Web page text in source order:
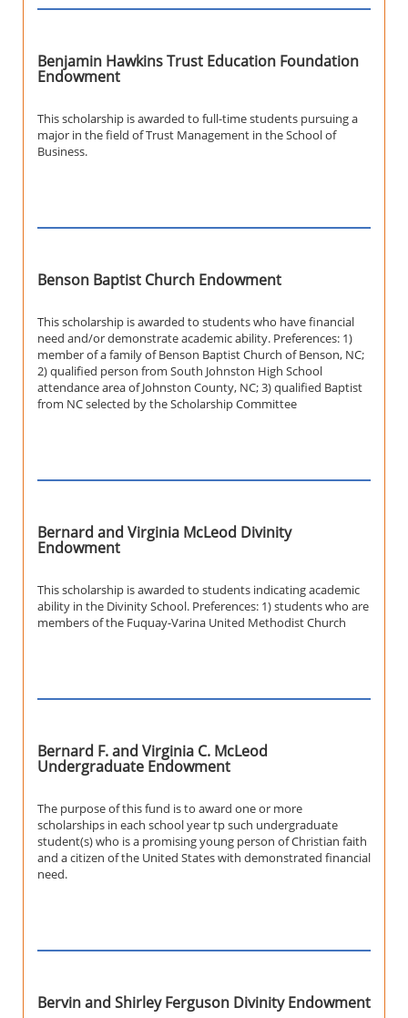
Benjamin Hawkins Trust Education Foundation
Endowment
This scholarship is awarded to full-time students pursuing a
major in the field of Trust Management in the School of
Business.
Benson Baptist Church Endowment
This scholarship is awarded to students who have financial
need and/or demonstrate academic ability. Preferences: 1)
member of a family of Benson Baptist Church of Benson, NC;
2) qualified person from South Johnston High School
attendance area of Johnston County, NC; 3) qualified Baptist
from NC selected by the Scholarship Committee
Bernard and Virginia McLeod Divinity
Endowment
This scholarship is awarded to students indicating academic
ability in the Divinity School. Preferences: 1) students who are
members of the Fuquay-Varina United Methodist Church
Bernard F. and Virginia C. McLeod
Undergraduate Endowment
The purpose of this fund is to award one or more
scholarships in each school year tp such undergraduate
student(s) who is a promising young person of Christian faith
and a citizen of the United States with demonstrated financial
need.
Bervin and Shirley Ferguson Divinity Endowment